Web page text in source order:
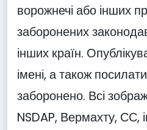
ворожнечі або інших
заборонених
інших країн.
імені, а також
заборонено. Всі
NSDAP, Вермахту, СС,